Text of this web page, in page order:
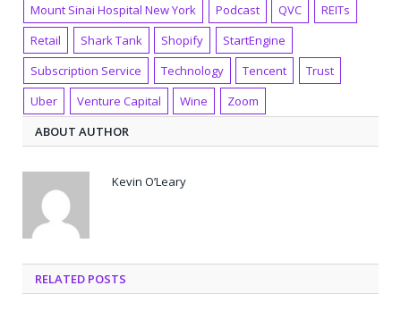
Mount Sinai Hospital New York
Podcast QVC
REITs
Retail
Shark Tank Shopify
StartEngine
Subscription Service
Technology Tencent
Trust
Uber
Venture Capital Wine
Zoom
ABOUT AUTHOR
Kevin O’Leary
RELATED POSTS